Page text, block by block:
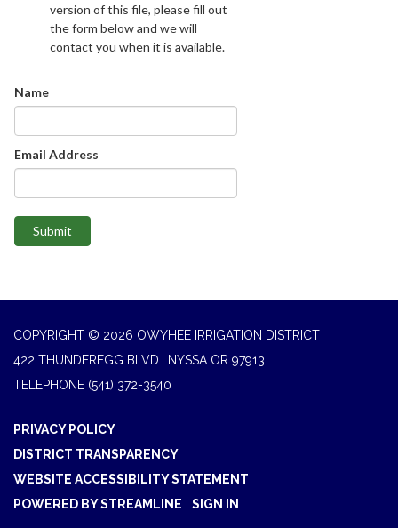
version of this file, please fill out
the form below and we will
contact you when it is available.
Name
Email Address
Submit
COPYRIGHT © 2026 OWYHEE IRRIGATION DISTRICT
422 THUNDEREGG BLVD., NYSSA OR 97913
TELEPHONE (541) 372-3540
PRIVACY POLICY
DISTRICT TRANSPARENCY
WEBSITE ACCESSIBILITY STATEMENT
POWERED BY STREAMLINE
SIGN IN